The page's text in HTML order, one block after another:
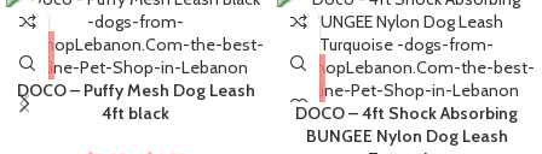
DOCO – Puffy Mesh Dog Leash
4ft black
DOCO – 4ft Shock Absorbing
BUNGEE Nylon Dog Leash